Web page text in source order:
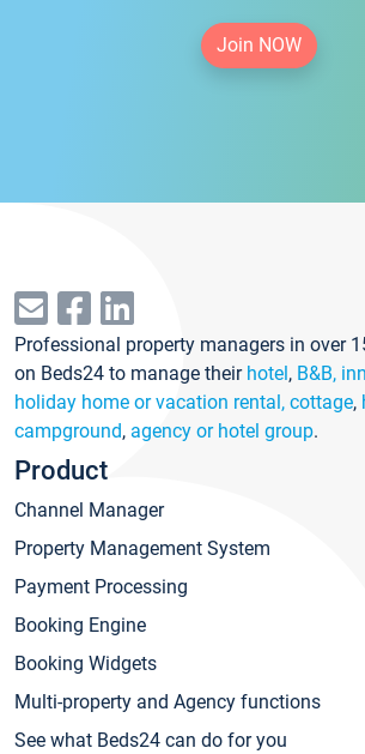
Join NOW
Professional property managers in over
on Beds24 to manage their hotel, B&B,
holiday home or vacation rental, cottage,
campground, agency or hotel group.
Product
Channel Manager
Property Management System
Payment Processing
Booking Engine
Booking Widgets
Multi-property and Agency functions
See what Beds24 can do for you